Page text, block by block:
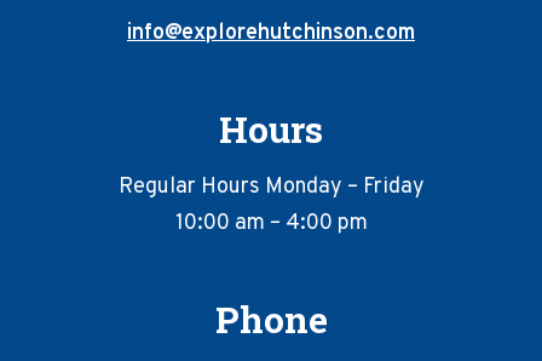
info@explorehutchinson.com
Hours
Regular Hours Monday – Friday
10:00 am – 4:00 pm
Phone